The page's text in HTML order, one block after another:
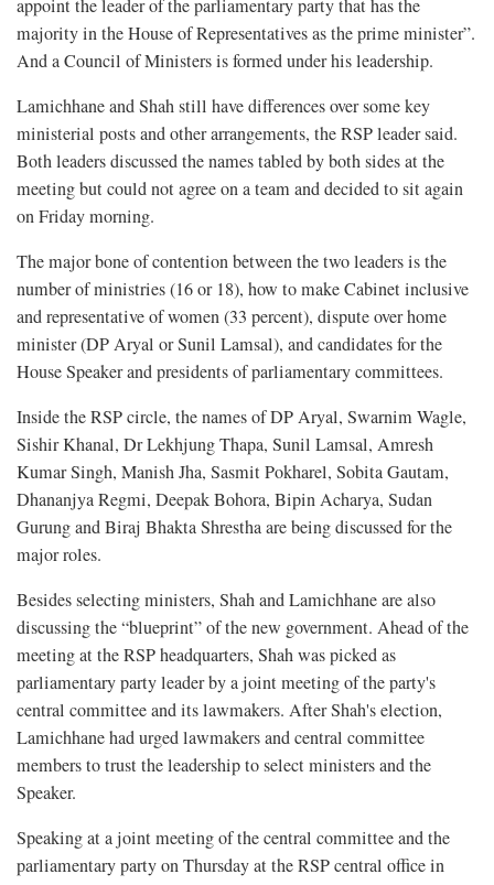
appoint the leader of the parliamentary party that has the
majority in the House of Representatives as the prime minister”.
And a Council of Ministers is formed under his leadership.
Lamichhane and Shah still have differences over some key
ministerial posts and other arrangements, the RSP leader said.
Both leaders discussed the names tabled by both sides at the
meeting but could not agree on a team and decided to sit again
on Friday morning.
The major bone of contention between the two leaders is the
number of ministries (16 or 18), how to make Cabinet inclusive
and representative of women (33 percent), dispute over home
minister (DP Aryal or Sunil Lamsal), and candidates for the
House Speaker and presidents of parliamentary committees.
Inside the RSP circle, the names of DP Aryal, Swarnim Wagle,
Sishir Khanal, Dr Lekhjung Thapa, Sunil Lamsal, Amresh
Kumar Singh, Manish Jha, Sasmit Pokharel, Sobita Gautam,
Dhananjya Regmi, Deepak Bohora, Bipin Acharya, Sudan
Gurung and Biraj Bhakta Shrestha are being discussed for the
major roles.
Besides selecting ministers, Shah and Lamichhane are also
discussing the “blueprint” of the new government. Ahead of the
meeting at the RSP headquarters, Shah was picked as
parliamentary party leader by a joint meeting of the party's
central committee and its lawmakers. After Shah's election,
Lamichhane had urged lawmakers and central committee
members to trust the leadership to select ministers and the
Speaker.
Speaking at a joint meeting of the central committee and the
parliamentary party on Thursday at the RSP central office in